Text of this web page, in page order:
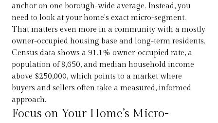
anchor on one borough-wide average. Instead, you
need to look at your home's exact micro-segment.
That matters even more in a community with a mostly
owner-occupied housing base and long-term residents.
Census data shows a 91.1% owner-occupied rate, a
population of 8,650, and median household income
above $250,000, which points to a market where
buyers and sellers often take a measured, informed
approach.
Focus on Your Home’s Micro-